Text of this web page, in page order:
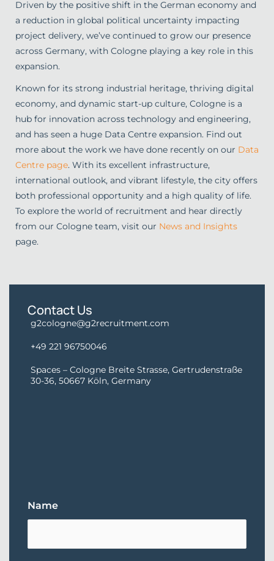
Driven by the positive shift in the German economy and
a reduction in global political uncertainty impacting
project delivery, we’ve continued to grow our presence
across Germany, with Cologne playing a key role in this
expansion.
Known for its strong industrial heritage, thriving digital
economy, and dynamic start-up culture, Cologne is a
hub for innovation across technology and engineering,
and has seen a huge Data Centre expansion. Find out
more about the work we have done recently on our Data
Centre page. With its excellent infrastructure,
international outlook, and vibrant lifestyle, the city offers
both professional opportunity and a high quality of life.
To explore the world of recruitment and hear directly
from our Cologne team, visit our News and Insights
page.
Contact Us
g2cologne@g2recruitment.com
+49 221 96750046
Spaces – Cologne Breite Strasse, Gertrudenstraße
30-36, 50667 Köln, Germany
Name